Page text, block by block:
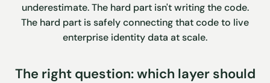
underestimate. The hard part isn't writing the code.
The hard part is safely connecting that code to live
enterprise identity data at scale.
The right question: which layer should